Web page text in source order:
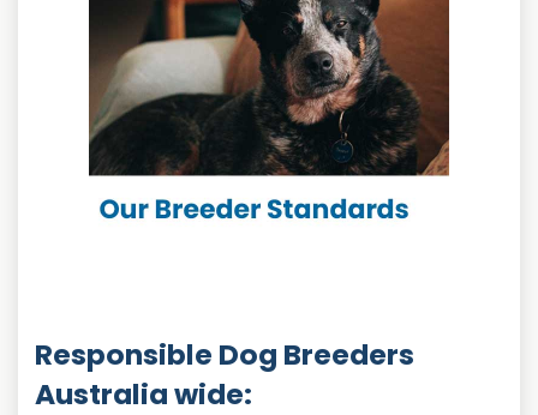
Responsible Dog Breeders
Australia wide: